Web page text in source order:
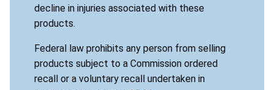
decline in injuries associated with these
products.
Federal law prohibits any person from selling
products subject to a Commission ordered
recall or a voluntary recall undertaken in